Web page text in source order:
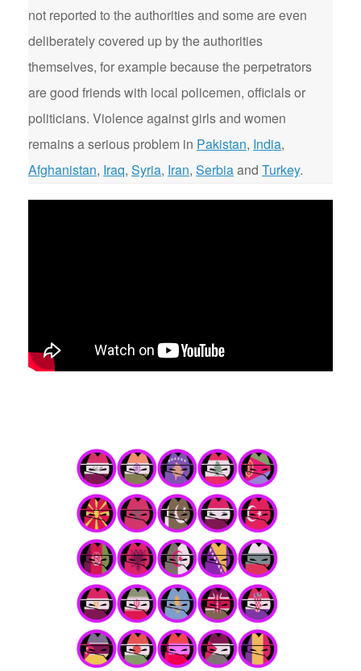
not reported to the authorities and some are even
deliberately covered up by the authorities
themselves, for example because the perpetrators
are good friends with local policemen, officials or
politicians. Violence against girls and women
remains a serious problem in Pakistan, India,
Afghanistan, Iraq, Syria, Iran, Serbiaand Turkey.